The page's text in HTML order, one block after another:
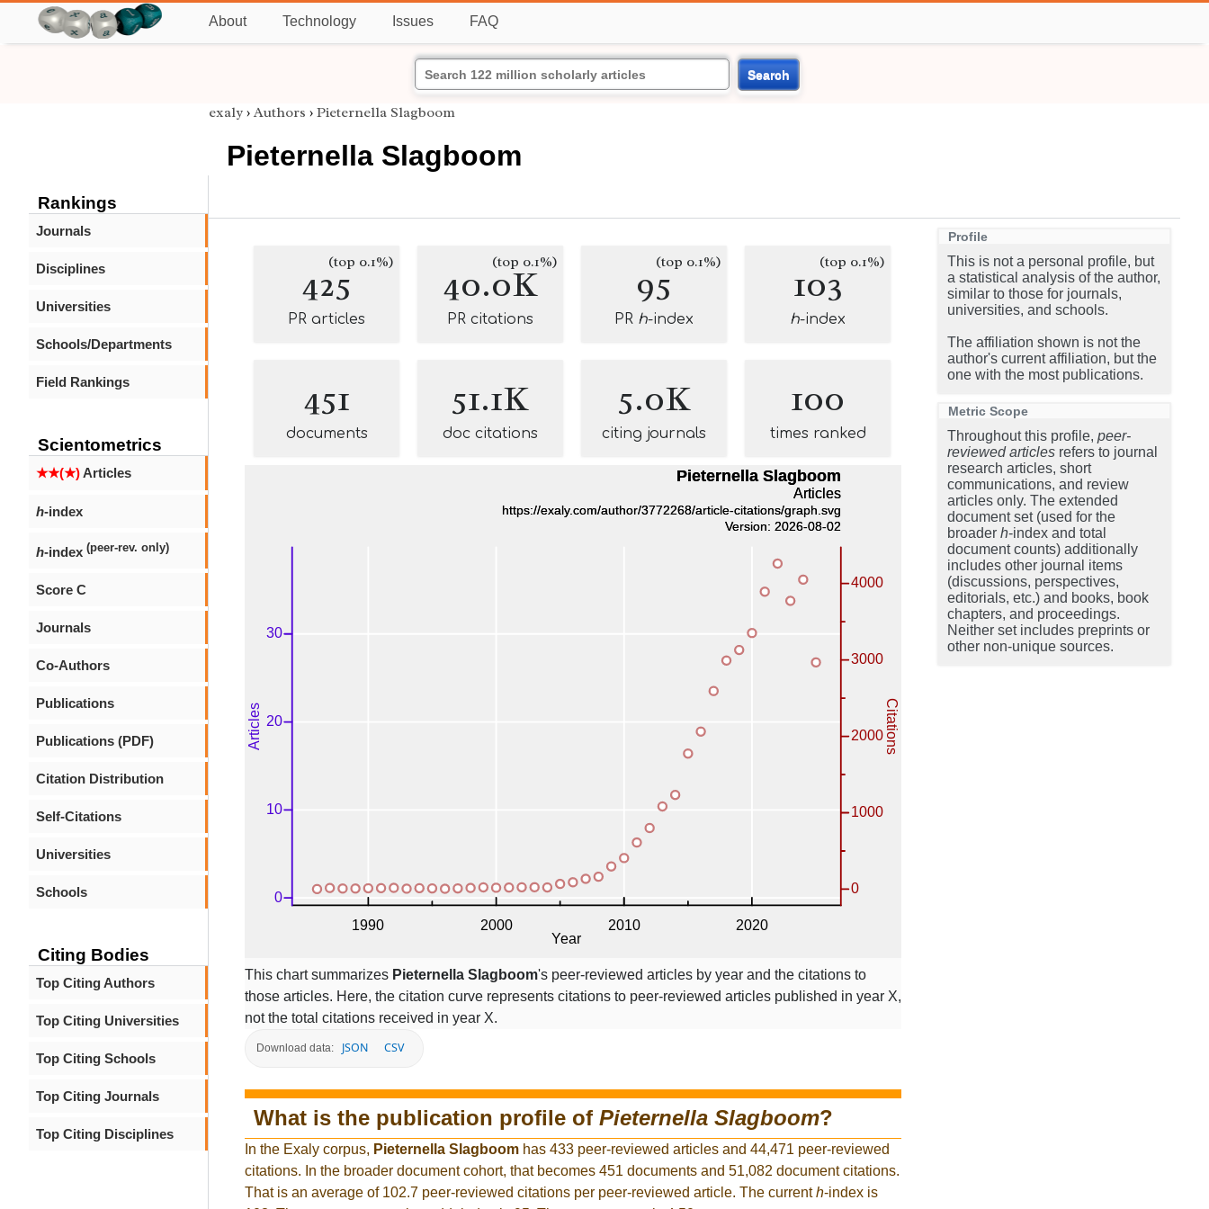
About Technology Issues FAQ
Search
Rankings
Journals
Disciplines
Universities
Schools/Departments
Field Rankings
Scientometrics
★★(★)Articles
h-index
h-index (peer-rev. only)
Score C
Journals
Co-Authors
Publications
Publications (PDF)
Citation Distribution
Self-Citations
Universities
Schools
Citing Bodies
Top Citing Authors
Top Citing Universities
Top Citing Schools
Top Citing Journals
Top Citing Disciplines
exaly › Authors › Pieternella Slagboom
Pieternella Slagboom
425(top 0.1%)
PR articles
40.0K
(top 0.1%)
PR citations
95(top 0.1%)
PR h-index
103(top 0.1%)
h-index
451
documents
51.1K
doc citations
5.0K
citing journals
100
times ranked
This chart summarizes Pieternella Slagboom's peer-reviewed articles by year and the citations to
those articles. Here, the citation curve represents citations to peer-reviewed articles published in year X,
not the total citations received in year X.
Download data: JSON CSV
What is the publication profile of Pieternella Slagboom?
In the Exaly corpus, Pieternella Slagboom has 433 peer-reviewed articles and 44,471 peer-reviewed
citations. In the broader document cohort, that becomes 451 documents and 51,082 document citations.
That is an average of 102.7 peer-reviewed citations per peer-reviewed article. The currenth-index is
Profile
This is not a personal profile, but
a statistical analysis of the author,
similar to those for journals,
universities, and schools.
The affiliation shown is not the
author's current affiliation, but the
one with the most publications.
Metric Scope
Throughout this profile, peer-
reviewed articles refers to journal
research articles, short
communications, and review
articles only. The extended
document set (used for the
broader h-index and total
document counts) additionally
includes other journal items
(discussions, perspectives,
editorials, etc.) and books, book
chapters, and proceedings.
Neither set includes preprints or
other non-unique sources.